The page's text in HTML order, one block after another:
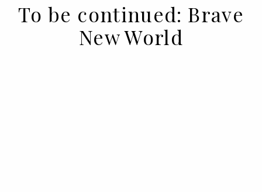
To be continued: Brave
New World